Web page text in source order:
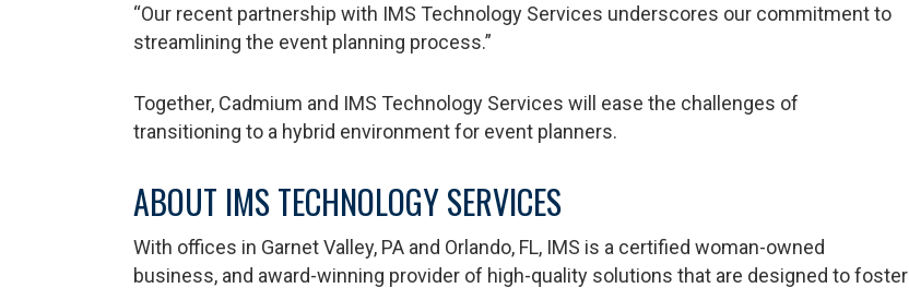
“Our recent partnership with IMS Technology Services underscores our commitment to
streamlining the event planning process.”
Together, Cadmium and IMS Technology Services will ease the challenges of
transitioning to a hybrid environment for event planners.
ABOUT IMS TECHNOLOGY SERVICES
With offices in Garnet Valley, PA and Orlando, FL, IMS is a certified woman-owned
business, and award-winning provider of high-quality solutions that are designed to foster